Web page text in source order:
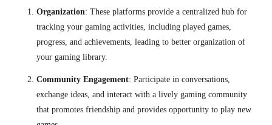
Organization: These platforms provide a centralized hub for
tracking your gaming activities, including played games,
progress, and achievements, leading to better organization of
your gaming library.
Community Engagement: Participate in conversations,
exchange ideas, and interact with a lively gaming community
that promotes friendship and provides opportunity to play new